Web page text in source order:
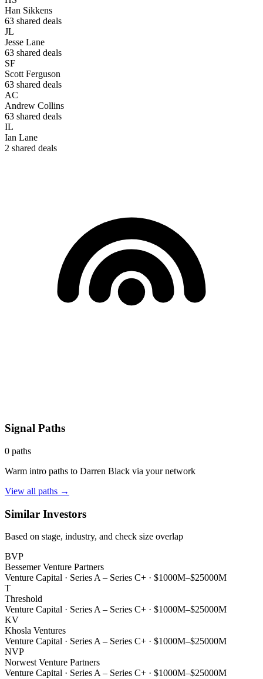
Han Sikkens
63 shared deals
JL
Jesse Lane
63 shared deals
SF
Scott Ferguson
63 shared deals
AC
Andrew Collins
63 shared deals
IL
Ian Lane
2 shared deals
Signal Paths
0 paths
Warm intro paths to Darren Black via your network
View all paths →
Similar Investors
Based on stage, industry, and check size overlap
BVP
Bessemer Venture Partners
Venture Capital · Series A – Series C+ · $1000M–$25000M
T
Threshold
Venture Capital · Series A – Series C+ · $1000M–$25000M
KV
Khosla Ventures
Venture Capital · Series A – Series C+ · $1000M–$25000M
NVP
Norwest Venture Partners
Venture Capital · Series A – Series C+ · $1000M–$25000M